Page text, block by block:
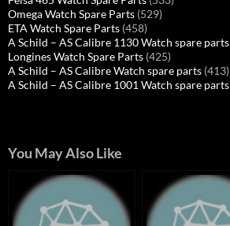
Omega Watch Spare Parts (529)
ETA Watch Spare Parts (458)
A Schild – AS Calibre 1130 Watch spare parts
Longines Watch Spare Parts (425)
A Schild – AS Calibre Watch spare parts (413)
A Schild – AS Calibre 1001 Watch spare parts
You May Also Like